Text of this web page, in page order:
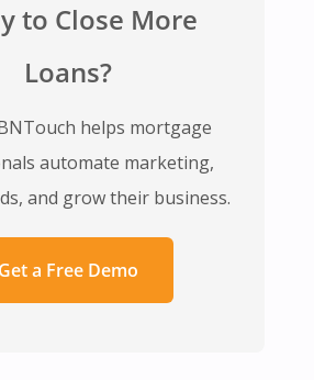
to Close More
Loans?
helps mortgage
automate marketing,
and grow their business.
Get a Free Demo